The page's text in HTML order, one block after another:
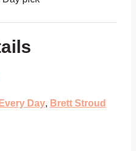
Day, Brett Stroud